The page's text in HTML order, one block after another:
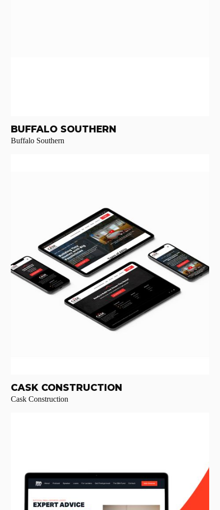
BUFFALO SOUTHERN
Buffalo Southern
CASK CONSTRUCTION
Cask Construction